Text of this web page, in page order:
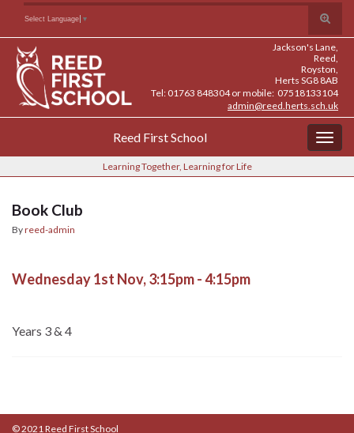
Content
navigation
Toggle
search
form
Search for:
Select Language ▼
Jackson's Lane,
Reed,
Royston,
Herts SG8 8AB
Tel: 01763 848304 or mobile: 07518133104
admin@reed.herts.sch.uk
Reed First School
Learning Together, Learning for Life
Book Club
Byreed-admin
Wednesday 1st Nov, 3:15pm - 4:15pm
Years 3 & 4
© 2021 Reed First School